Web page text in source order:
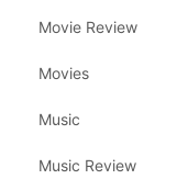
Movie Review
Movies
Music
Music Review